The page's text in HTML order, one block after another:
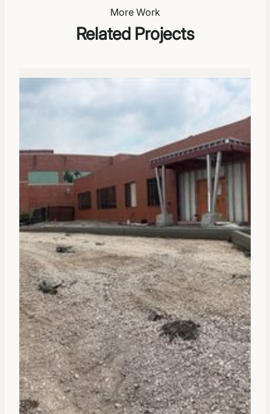
More Work
Related Projects